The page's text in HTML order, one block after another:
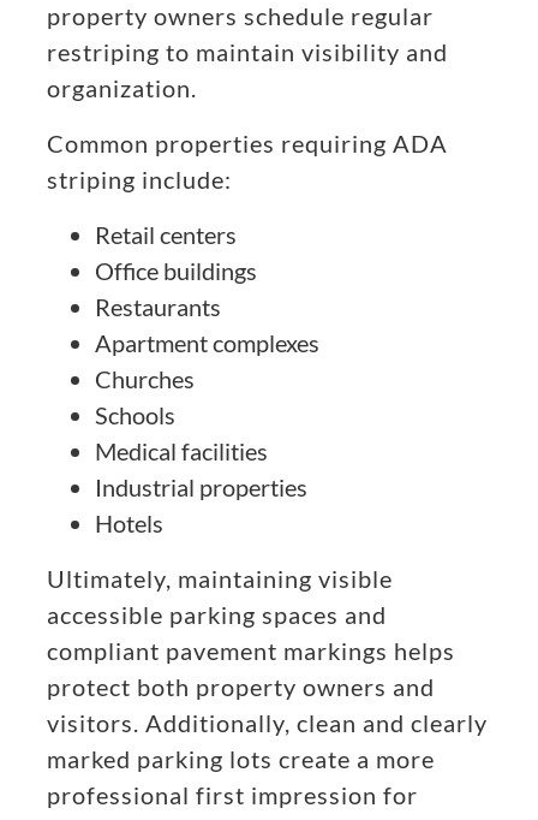
property owners schedule regular
restriping to maintain visibility and
organization.
Common properties requiring ADA
striping include:
Retail centers
Office buildings
Restaurants
Apartment complexes
Churches
Schools
Medical facilities
Industrial properties
Hotels
Ultimately, maintaining visible
accessible parking spaces and
compliant pavement markings helps
protect both property owners and
visitors. Additionally, clean and clearly
marked parking lots create a more
professional first impression for